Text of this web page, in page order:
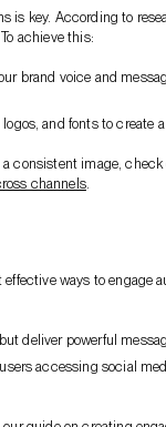
is key. According to
achieve this:
brand voice and
and fonts to create
consistent image,
channels.
ways to engage
deliver powerful
accessing social